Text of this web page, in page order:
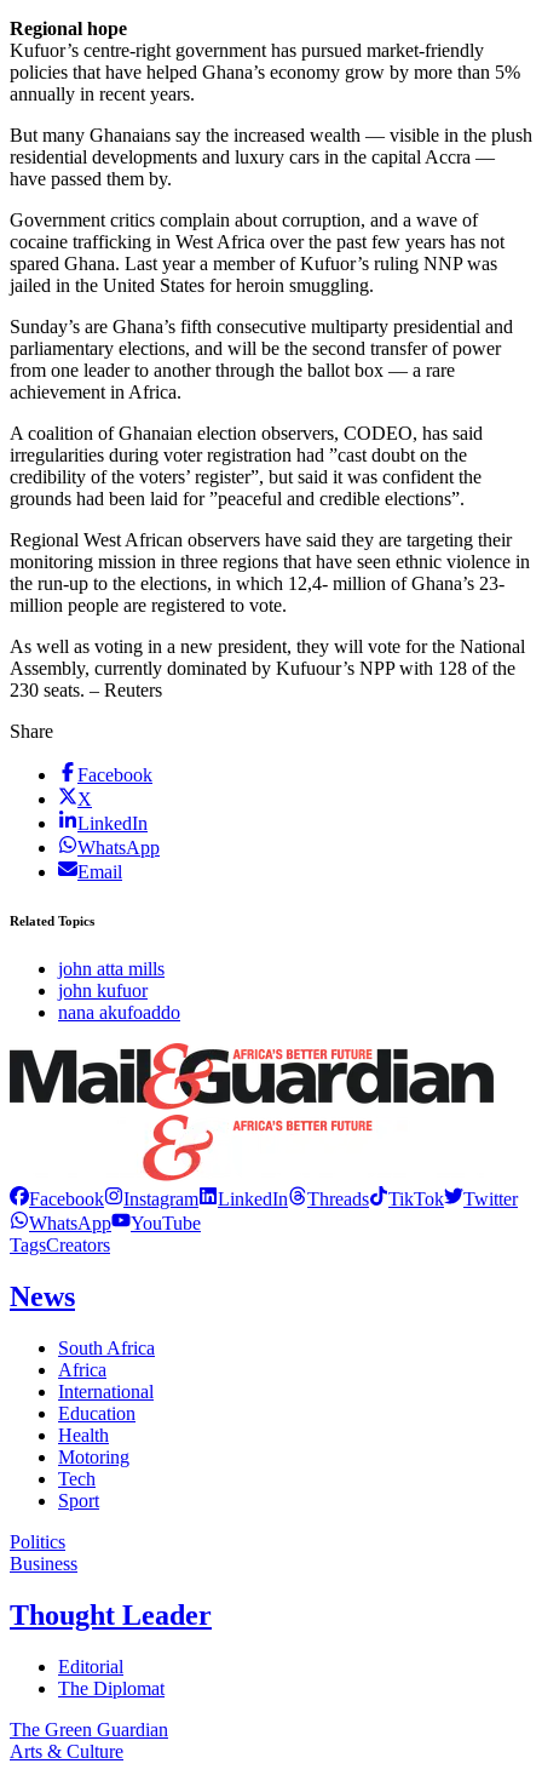
Regional hope
Kufuor’s centre-right government has pursued market-friendly
policies that have helped Ghana’s economy grow by more than 5%
annually in recent years.
But many Ghanaians say the increased wealth — visible in the plush
residential developments and luxury cars in the capital Accra —
have passed them by.
Government critics complain about corruption, and a wave of
cocaine trafficking in West Africa over the past few years has not
spared Ghana. Last year a member of Kufuor’s ruling NNP was
jailed in the United States for heroin smuggling.
Sunday’s are Ghana’s fifth consecutive multiparty presidential and
parliamentary elections, and will be the second transfer of power
from one leader to another through the ballot box — a rare
achievement in Africa.
A coalition of Ghanaian election observers, CODEO, has said
irregularities during voter registration had ”cast doubt on the
credibility of the voters’ register”, but said it was confident the
grounds had been laid for ”peaceful and credible elections”.
Regional West African observers have said they are targeting their
monitoring mission in three regions that have seen ethnic violence in
the run-up to the elections, in which 12,4- million of Ghana’s 23-
million people are registered to vote.
As well as voting in a new president, they will vote for the National
Assembly, currently dominated by Kufuour’s NPP with 128 of the
230 seats. – Reuters
Share
Facebook
X
LinkedIn
WhatsApp
Email
Related Topics
john atta mills
john kufuor
nana akufoaddo
Facebook Instagram LinkedIn Threads TikTok
Twitter
WhatsApp
YouTube
TagsCreators
News
South Africa
Africa
International
Education
Health
Motoring
Tech
Sport
Politics
Business
Thought Leader
Editorial
The Diplomat
The Green Guardian
Arts & Culture